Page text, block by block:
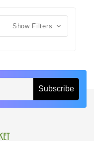
Show Filters